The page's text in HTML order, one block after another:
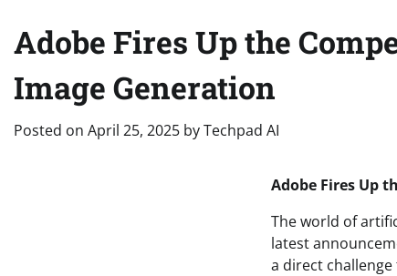
Adobe Fires Up the
Image Generation
Posted on April 25, 2025 byTechpad AI
Adobe Fires Up
The world of
latest
a direct